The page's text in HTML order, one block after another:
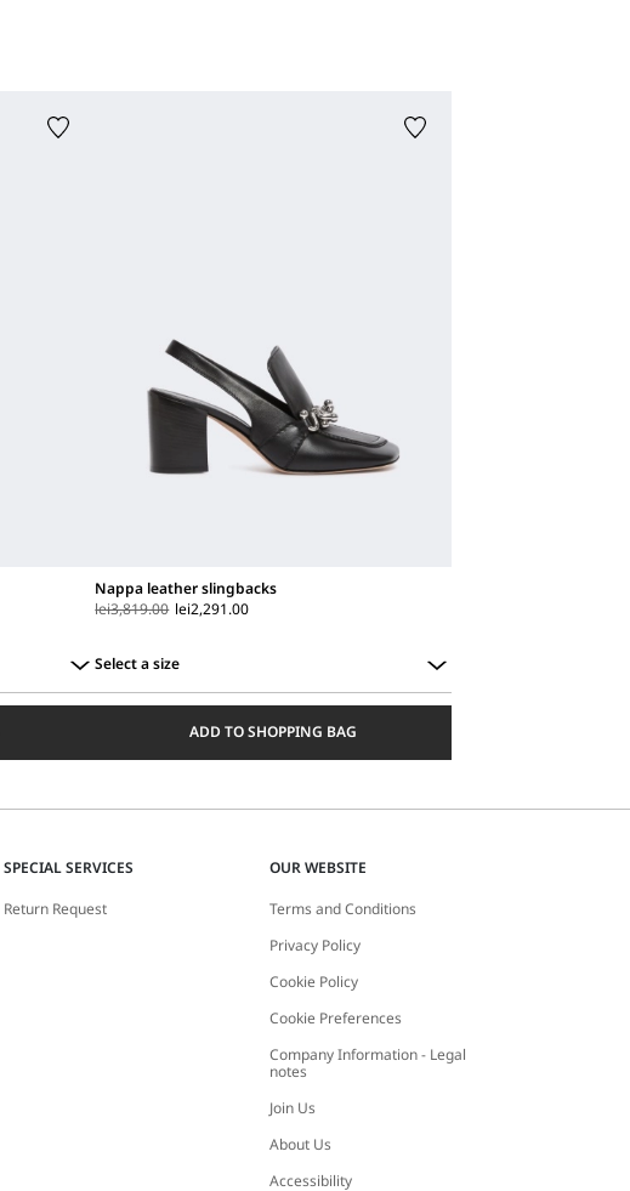
Nappa leather slingbacks
lei3,819.00 lei2,291.00
Select a size
ADD TO SHOPPING BAG
SPECIAL SERVICES
Return Request
OUR WEBSITE
Terms and Conditions
Privacy Policy
Cookie Policy
Cookie Preferences
Company Information - Legal
notes
Join Us
About Us
Accessibility